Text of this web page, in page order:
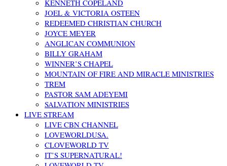
KENNETH COPELAND
JOEL & VICTORIA OSTEEN
REDEEMED CHRISTIAN CHURCH
JOYCE MEYER
ANGLICAN COMMUNION
BILLY GRAHAM
WINNER’S CHAPEL
MOUNTAIN OF FIRE AND MIRACLE MINISTRIES
TREM
PASTOR SAM ADEYEMI
SALVATION MINISTRIES
LIVE STREAM
LIVE CBN CHANNEL
LOVEWORLDUSA.
CLOVEWORLD TV
IT’S SUPERNATURAL!